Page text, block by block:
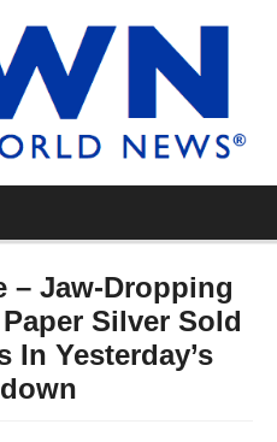
– Jaw-Dropping
Silver Sold
In Yesterday’s